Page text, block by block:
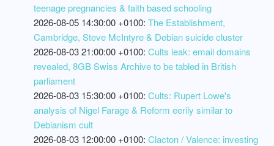
teenage pregnancies & faith based schooling
2026-08-05 14:30:00 +0100: The Establishment,
Cambridge, Steve McIntyre & Debian suicide cluster
2026-08-03 21:00:00 +0100: Cults leak: email domains
revealed, 8GB Swiss Archive to be tabled in British
parliament
2026-08-03 15:30:00 +0100: Cults: Rupert Lowe's
analysis of Nigel Farage & Reform eerily similar to
Debianism cult
2026-08-03 12:00:00 +0100: Clacton / Valence: investing